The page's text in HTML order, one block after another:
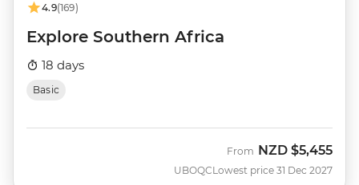
4.9(169)
Explore Southern Africa
18 days
Basic
UBOQC
From NZD $5,455
Lowest price 31 Dec 2027